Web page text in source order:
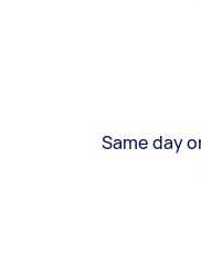
Same day